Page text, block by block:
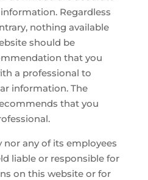
Regardless
nothing available
should be
that you
a professional to
information. The
that you
any of its employees
liable or responsible for
on this website or for